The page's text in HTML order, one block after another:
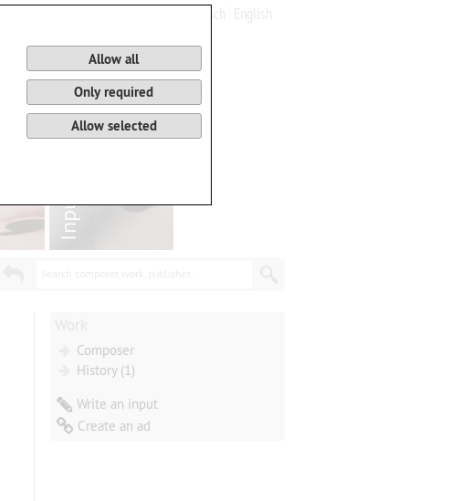
Composer
History (1)
Write an input
Create an ad
Allow all
Only required
Allow selected